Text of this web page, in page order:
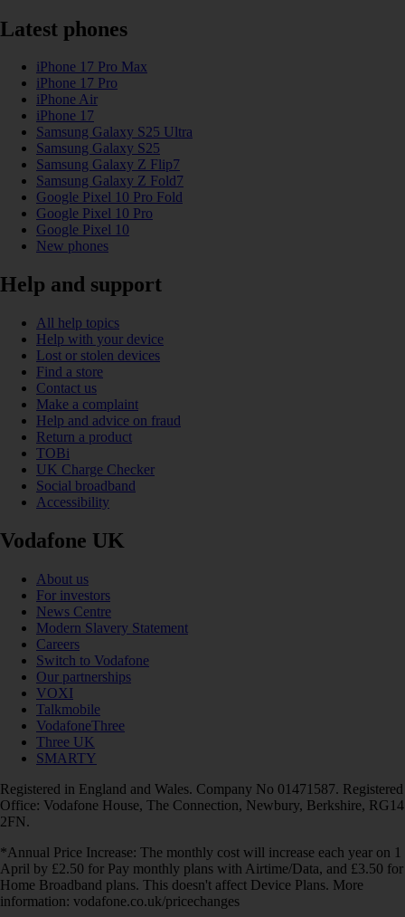
Latest phones
iPhone 17 Pro Max
iPhone 17 Pro
iPhone Air
iPhone 17
Samsung Galaxy S25 Ultra
Samsung Galaxy S25
Samsung Galaxy Z Flip7
Samsung Galaxy Z Fold7
Google Pixel 10 Pro Fold
Google Pixel 10 Pro
Google Pixel 10
New phones
Help and support
All help topics
Help with your device
Lost or stolen devices
Find a store
Contact us
Make a complaint
Help and advice on fraud
Return a product
TOBi
UK Charge Checker
Social broadband
Accessibility
Vodafone UK
About us
For investors
News Centre
Modern Slavery Statement
Careers
Switch to Vodafone
Our partnerships
VOXI
Talkmobile
VodafoneThree
Three UK
SMARTY
Registered in England and Wales. Company No 01471587. Registered
Office: Vodafone House, The Connection, Newbury, Berkshire, RG14
2FN.
*Annual Price Increase: The monthly cost will increase each year on 1
April by £2.50 for Pay monthly plans with Airtime/Data, and £3.50 for
Home Broadband plans. This doesn't affect Device Plans. More
information: vodafone.co.uk/pricechanges